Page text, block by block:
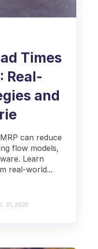
Times
Real-
and
can reduce
flow models,
Learn
real-world...
31, 2025